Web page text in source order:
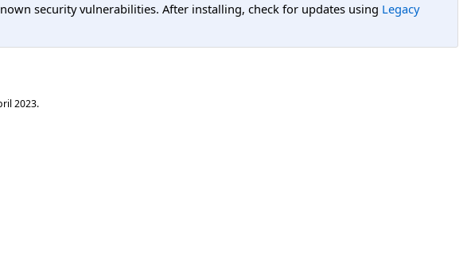
security vulnerabilities. After installing, check for updates using Legacy
2023.